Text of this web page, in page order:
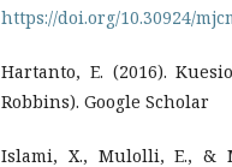
https://doi.org/10.30924/
Hartanto, E. (2016).
Robbins). Google Scholar
Islami, X., Mulolli, E., &